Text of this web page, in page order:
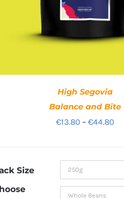
High Segovia
Balance and Bite
€13.80 – €44.80
Size